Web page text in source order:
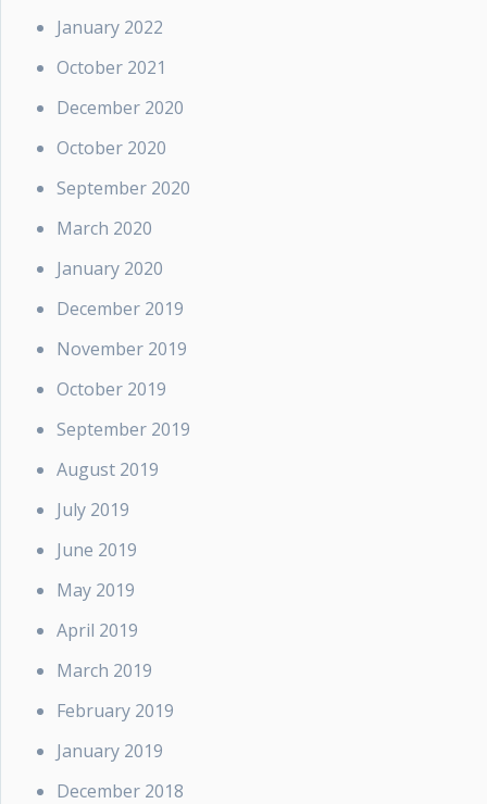
January 2022
October 2021
December 2020
October 2020
September 2020
March 2020
January 2020
December 2019
November 2019
October 2019
September 2019
August 2019
July 2019
June 2019
May 2019
April 2019
March 2019
February 2019
January 2019
December 2018